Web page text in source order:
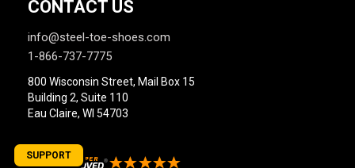
CONTACT US
info@steel-toe-shoes.com
1-866-737-7775
800 Wisconsin Street, Mail Box 15
Building 2, Suite 110
Eau Claire, WI 54703
SUPPORT